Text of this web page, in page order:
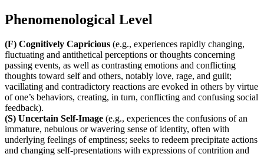
Phenomenological Level
(F) Cognitively Capricious (e.g., experiences rapidly changing,
fluctuating and antithetical perceptions or thoughts concerning
passing events, as well as contrasting emotions and conflicting
thoughts toward self and others, notably love, rage, and guilt;
vacillating and contradictory reactions are evoked in others by virtue
of one’s behaviors, creating, in turn, conflicting and confusing social
feedback).
(S) Uncertain Self-Image (e.g., experiences the confusions of an
immature, nebulous or wavering sense of identity, often with
underlying feelings of emptiness; seeks to redeem precipitate actions
and changing self-presentations with expressions of contrition and